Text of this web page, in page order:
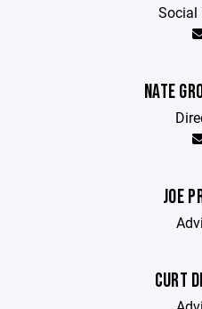
Social
NATE
JOE
CURT